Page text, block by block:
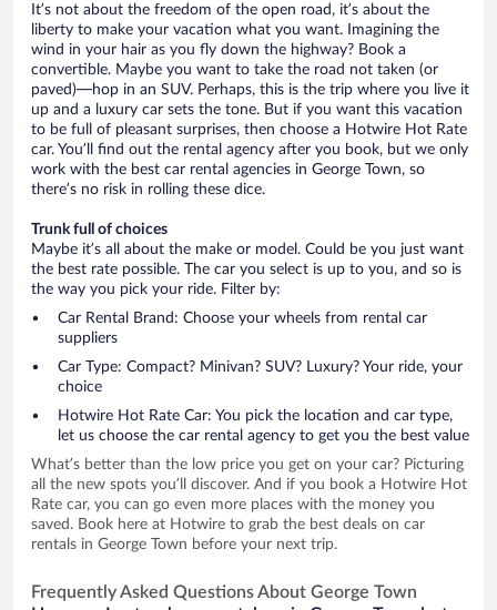
It’s not about the freedom of the open road, it’s about the
liberty to make your vacation what you want. Imagining the
wind in your hair as you fly down the highway? Book a
convertible. Maybe you want to take the road not taken (or
paved)—hop in an SUV. Perhaps, this is the trip where you live it
up and a luxury car sets the tone. But if you want this vacation
to be full of pleasant surprises, then choose a Hotwire Hot Rate
car. You’ll find out the rental agency after you book, but we only
work with the best car rental agencies in George Town, so
there’s no risk in rolling these dice.
Trunk full of choices
Maybe it’s all about the make or model. Could be you just want
the best rate possible. The car you select is up to you, and so is
the way you pick your ride. Filter by:
Car Rental Brand: Choose your wheels from rental car
suppliers
Car Type: Compact? Minivan? SUV? Luxury? Your ride, your
choice
Hotwire Hot Rate Car: You pick the location and car type,
let us choose the car rental agency to get you the best value
What’s better than the low price you get on your car? Picturing
all the new spots you’ll discover. And if you book a Hotwire Hot
Rate car, you can go even more places with the money you
saved. Book here at Hotwire to grab the best deals on car
rentals in George Town before your next trip.
Frequently Asked Questions About George Town